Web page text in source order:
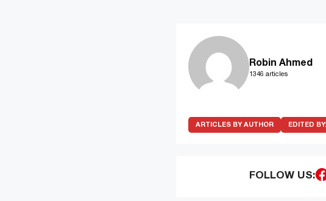
Robin Ahmed
1346 articles
ARTICLES BY AUTHOR EDITED BY:
FOLLOW US: